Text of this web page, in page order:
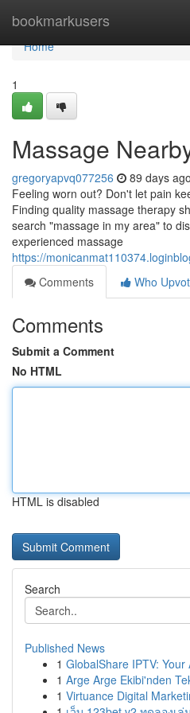
bookmarkusers
Home
Home
1
Massage
gregoryapvq077256 89 days ago
Feeling worn out? Don't let pain
Finding quality massage therapy
search "massage in my area" to
experienced massage
https://
Comments
Who
Comments
Submit a Comment
No HTML
HTML is disabled
Search
Published News
1 GlobalShare IPTV:
1 Arge Arge Ekibi'nden
1 Virtuance Digital